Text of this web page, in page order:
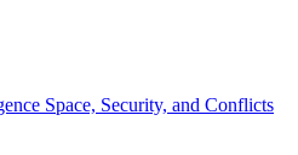
Space, Security, and Conflicts